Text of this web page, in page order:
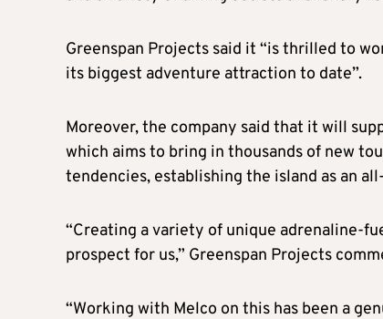
Greenspan Projects said it “is thrilled to
its biggest adventure attraction to date”.
Moreover, the company said that it will
which aims to bring in thousands of new
tendencies, establishing the island as an
“Creating a variety of unique adrenaline-
prospect for us,” Greenspan Projects
“Working with Melco on this has been a